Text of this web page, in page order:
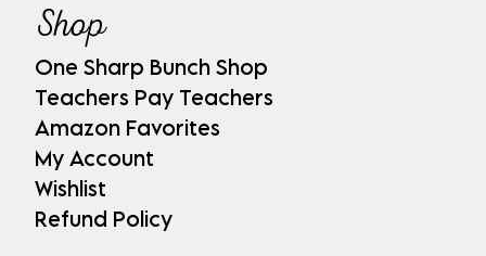
Shop
One Sharp Bunch Shop
Teachers Pay Teachers
Amazon Favorites
My Account
Wishlist
Refund Policy